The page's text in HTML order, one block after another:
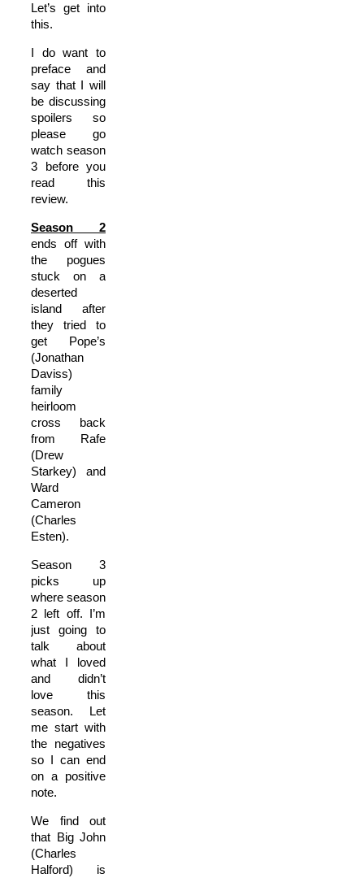
Let’s get into
this.
I do want to
preface and
say that I will
be discussing
spoilers so
please go
watch season
3 before you
read this
review.
Season 2
ends off with
the pogues
stuck on a
deserted
island after
they tried to
get Pope’s
(Jonathan
Daviss)
family
heirloom
cross back
from Rafe
(Drew
Starkey) and
Ward
Cameron
(Charles
Esten).
Season 3
picks up
where season
2 left off. I’m
just going to
talk about
what I loved
and didn’t
love this
season. Let
me start with
the negatives
so I can end
on a positive
note.
We find out
that Big John
(Charles
Halford) is